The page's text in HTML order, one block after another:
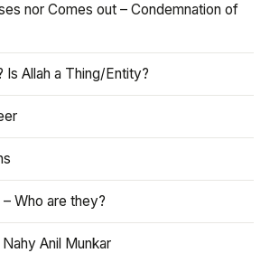
nor Comes out – Condemnation of
Is Allah a Thing/Entity?
Who are they?
Anil Munkar